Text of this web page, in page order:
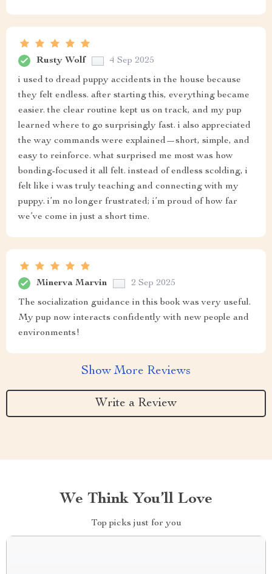
Rusty Wolf 4 Sep 2025
i used to dread puppy accidents in the house because
they felt endless. after starting this, everything became
easier. the clear routine kept us on track, and my pup
learned where to go surprisingly fast. i also appreciated
the way commands were explained—short, simple, and
easy to reinforce. what surprised me most was how
bonding-focused it all felt. instead of endless scolding, i
felt like i was truly teaching and connecting with my
puppy. i’m no longer frustrated; i’m proud of how far
we’ve come in just a short time.
Minerva Marvin 2 Sep 2025
The socialization guidance in this book was very useful.
My pup now interacts confidently with new people and
environments!
Show More Reviews
Write a Review
We Think You’ll Love
Top picks just for you